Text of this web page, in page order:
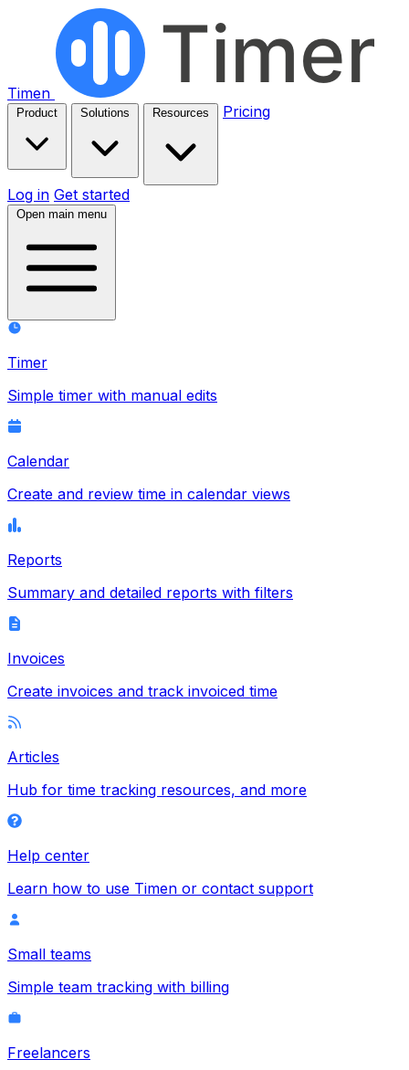
Timen
Product Solutions Resources Pricing
Log in Get started
Open main menu
Timer
Simple timer with manual edits
Calendar
Create and review time in calendar views
Reports
Summary and detailed reports with filters
Invoices
Create invoices and track invoiced time
Articles
Hub for time tracking resources, and more
Help center
Learn how to use Timen or contact support
Small teams
Simple team tracking with billing
Freelancers